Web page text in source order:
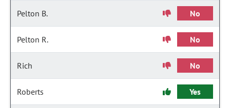
Pelton B. No
Pelton R. No
Rich No
Roberts Yes